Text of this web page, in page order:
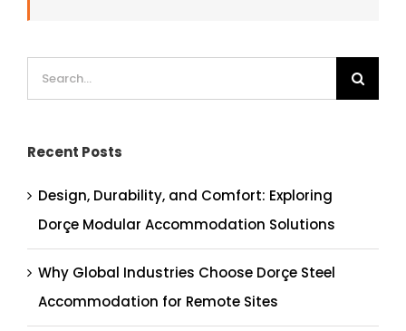
Search
for:
Recent Posts
Design, Durability, and Comfort: Exploring
Dorçe Modular Accommodation Solutions
Why Global Industries Choose Dorçe Steel
Accommodation for Remote Sites